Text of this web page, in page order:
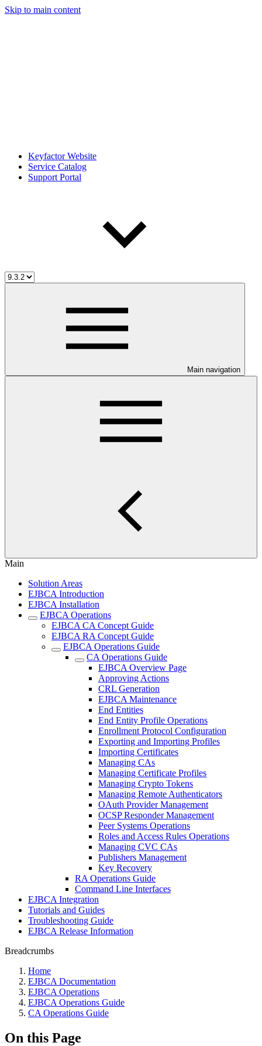
Skip to main content
Keyfactor Website
Service Catalog
Support Portal
Main navigation
Main
Solution Areas
EJBCA Introduction
EJBCA Installation
EJBCA Operations
EJBCA CA Concept Guide
EJBCA RA Concept Guide
EJBCA Operations Guide
CA Operations Guide
EJBCA Overview Page
Approving Actions
CRL Generation
EJBCA Maintenance
End Entities
End Entity Profile Operations
Enrollment Protocol Configuration
Exporting and Importing Profiles
Importing Certificates
Managing CAs
Managing Certificate Profiles
Managing Crypto Tokens
Managing Remote Authenticators
OAuth Provider Management
OCSP Responder Management
Peer Systems Operations
Roles and Access Rules Operations
Managing CVC CAs
Publishers Management
Key Recovery
RA Operations Guide
Command Line Interfaces
EJBCA Integration
Tutorials and Guides
Troubleshooting Guide
EJBCA Release Information
Breadcrumbs
Home
EJBCA Documentation
EJBCA Operations
EJBCA Operations Guide
CA Operations Guide
On this Page